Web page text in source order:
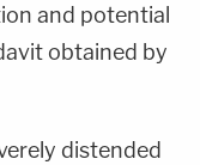
and potential
obtained by
distended